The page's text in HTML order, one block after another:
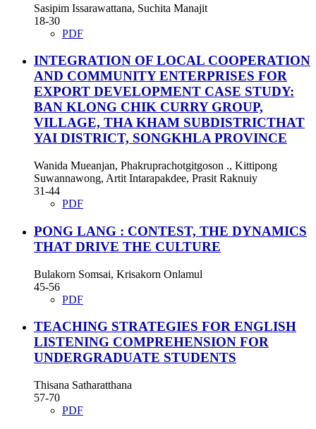
Sasipim Issarawattana, Suchita Manajit
18-30
PDF
INTEGRATION OF LOCAL COOPERATION
AND COMMUNITY ENTERPRISES FOR
EXPORT DEVELOPMENT CASE STUDY:
BAN KLONG CHIK CURRY GROUP,
VILLAGE, THA KHAM SUBDISTRICTHAT
YAI DISTRICT, SONGKHLA PROVINCE
Wanida Mueanjan, Phakruprachotgitgoson ., Kittipong
Suwannawong, Artit Intarapakdee, Prasit Raknuiy
31-44
PDF
PONG LANG : CONTEST, THE DYNAMICS
THAT DRIVE THE CULTURE
Bulakorn Somsai, Krisakorn Onlamul
45-56
PDF
TEACHING STRATEGIES FOR ENGLISH
LISTENING COMPREHENSION FOR
UNDERGRADUATE STUDENTS
Thisana Satharatthana
57-70
PDF